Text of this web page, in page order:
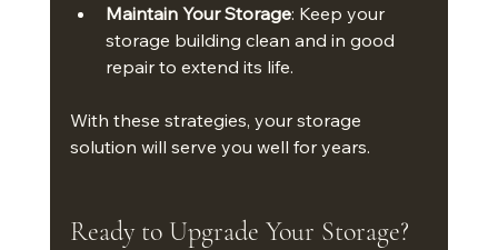
Maintain Your Storage: Keep your
storage building clean and in good
repair to extend its life.
With these strategies, your storage
solution will serve you well for years.
Ready to Upgrade Your Storage?